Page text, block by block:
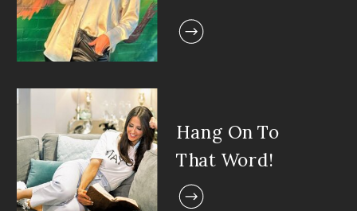
Hang On To
That Word!